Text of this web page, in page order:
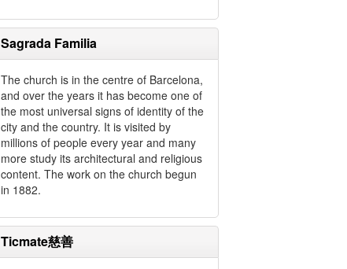
Sagrada Familia
The church is in the centre of Barcelona,
and over the years it has become one of
the most universal signs of identity of the
city and the country. It is visited by
millions of people every year and many
more study its architectural and religious
content. The work on the church begun
in 1882.
Ticmate慈善